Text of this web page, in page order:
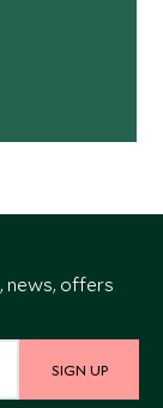
news, offers
SIGN UP